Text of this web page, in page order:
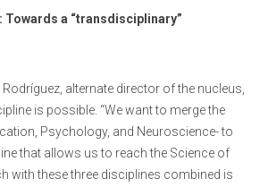
Towards a “transdisciplinary”
alternate director of the nucleus,
is possible. “We want to merge the
Psychology, and Neuroscience- to
that allows us to reach the Science of
with these three disciplines combined is